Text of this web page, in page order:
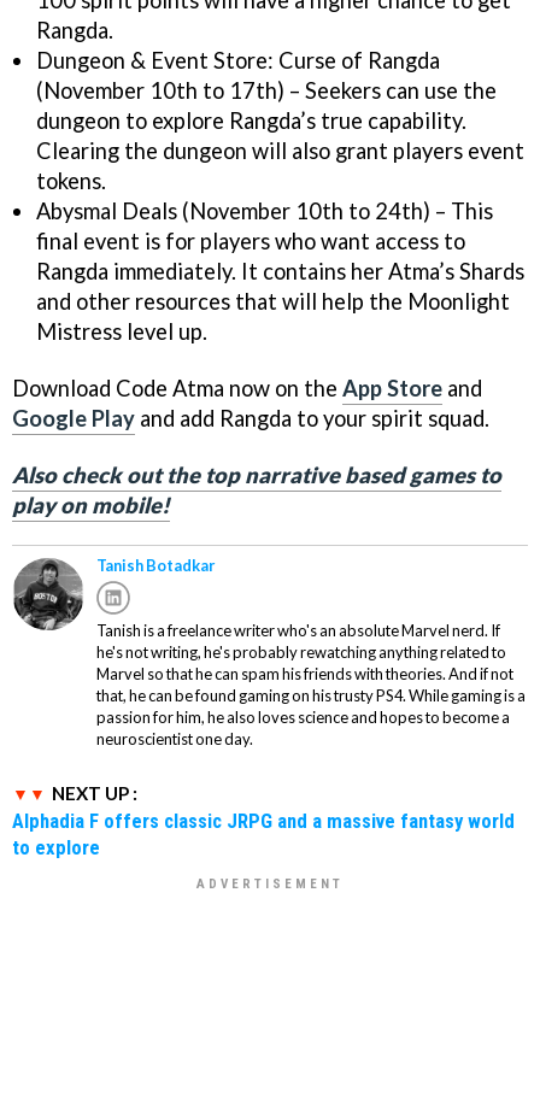
Rangda.
Dungeon & Event Store: Curse of Rangda
(November 10th to 17th) – Seekers can use the
dungeon to explore Rangda’s true capability.
Clearing the dungeon will also grant players event
tokens.
Abysmal Deals (November 10th to 24th) – This
final event is for players who want access to
Rangda immediately. It contains her Atma’s Shards
and other resources that will help the Moonlight
Mistress level up.
Download Code Atma now on the App Store and
Google Play and add Rangda to your spirit squad.
Also check out the top narrative based games to
play on mobile!
Tanish Botadkar
Tanish is a freelance writer who's an absolute Marvel nerd. If
he's not writing, he's probably rewatching anything related to
Marvel so that he can spam his friends with theories. And if not
that, he can be found gaming on his trusty PS4. While gaming is a
passion for him, he also loves science and hopes to become a
neuroscientist one day.
NEXT UP :
Alphadia F offers classic JRPG and a massive fantasy world
to explore